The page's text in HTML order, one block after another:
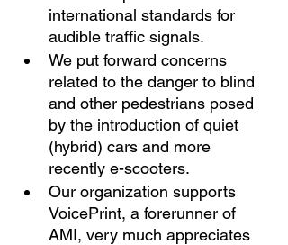
international standards for
audible traffic signals.
We put forward concerns
related to the danger to blind
and other pedestrians posed
by the introduction of quiet
(hybrid) cars and more
recently e-scooters.
Our organization supports
VoicePrint, a forerunner of
AMI, very much appreciates